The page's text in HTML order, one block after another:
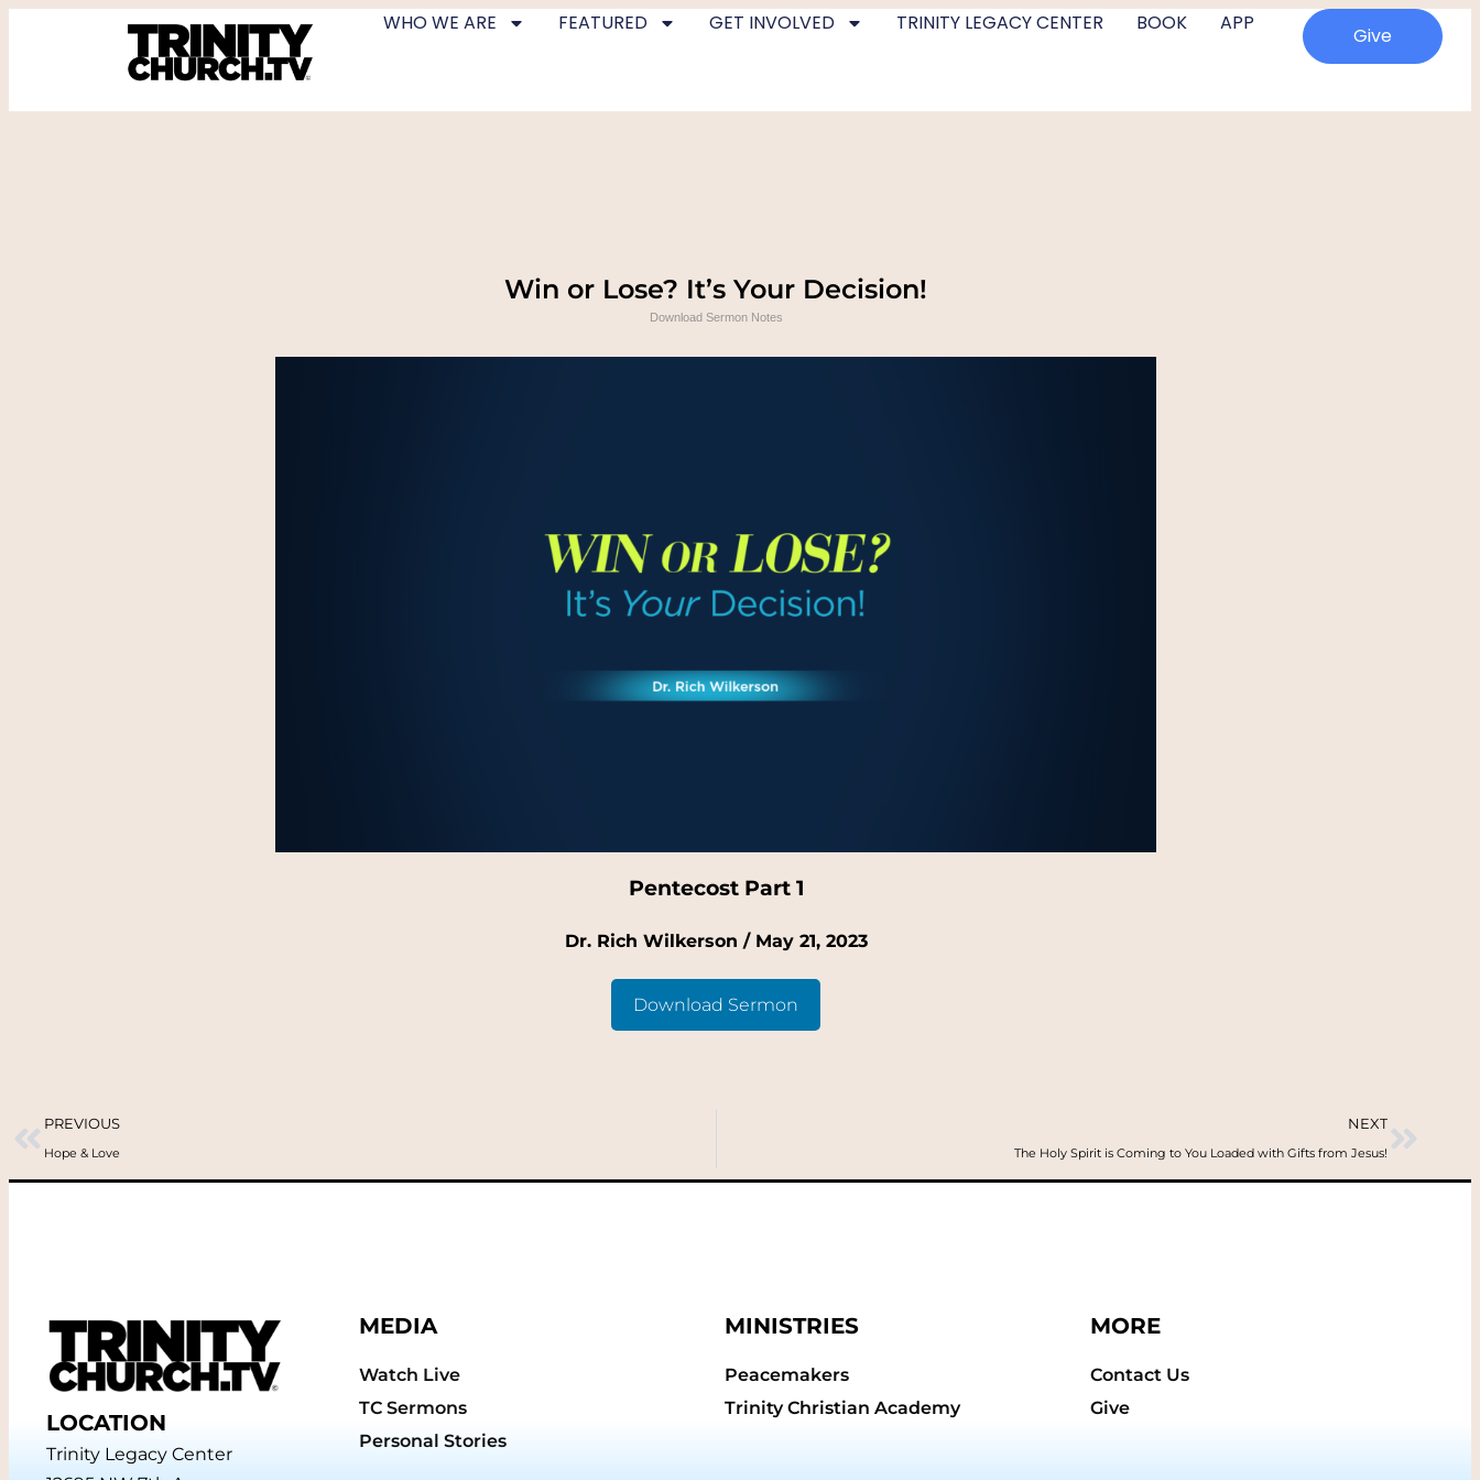
WHO WE ARE FEATURED GET INVOLVED TRINITY LEGACY CENTER BOOK APP
Give
Win or Lose? It’s Your Decision!
Download Sermon Notes
Pentecost Part 1
Dr. Rich Wilkerson / May 21, 2023
Download Sermon
PREVIOUS
Hope & Love
NEXT
The Holy Spirit is Coming to You Loaded with Gifts from Jesus!
LOCATION
Trinity Legacy Center
MEDIA
Watch Live
TC Sermons
Personal Stories
MINISTRIES
Peacemakers
Trinity Christian Academy
MORE
Contact Us
Give